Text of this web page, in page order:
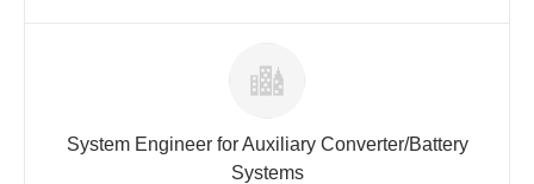
System Engineer for Auxiliary Converter/Battery
Systems